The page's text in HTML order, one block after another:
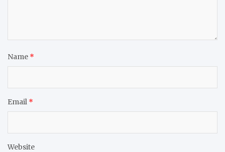
Name *
Email *
Website